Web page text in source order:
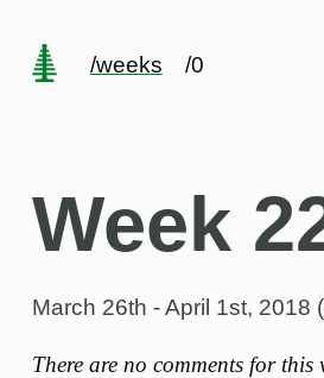
/weeks /0
Week
March 26th - April 1st, 2018 (
There are no comments for this